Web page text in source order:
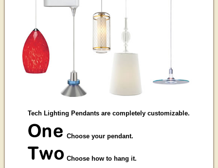
Tech Lighting Pendants are completely customizable.
Choose your pendant.
Choose how to hang it.